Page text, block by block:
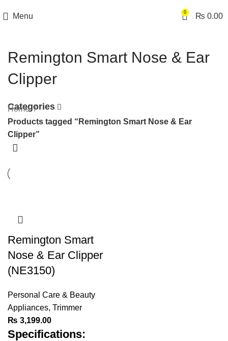
Menu 0 ₨ 0.00
Remington Smart Nose & Ear
Clipper
Categories
Home
Products tagged “Remington Smart Nose & Ear
Clipper”
Remington Smart
Nose & Ear Clipper
(NE3150)
Personal Care & Beauty
Appliances, Trimmer
₨ 3,199.00
Specifications: